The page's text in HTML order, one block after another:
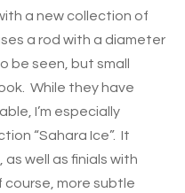
a new collection of
a rod with a diameter
be seen, but small
While they have
I’m especially
“Sahara Ice”. It
well as finials with
course, more subtle